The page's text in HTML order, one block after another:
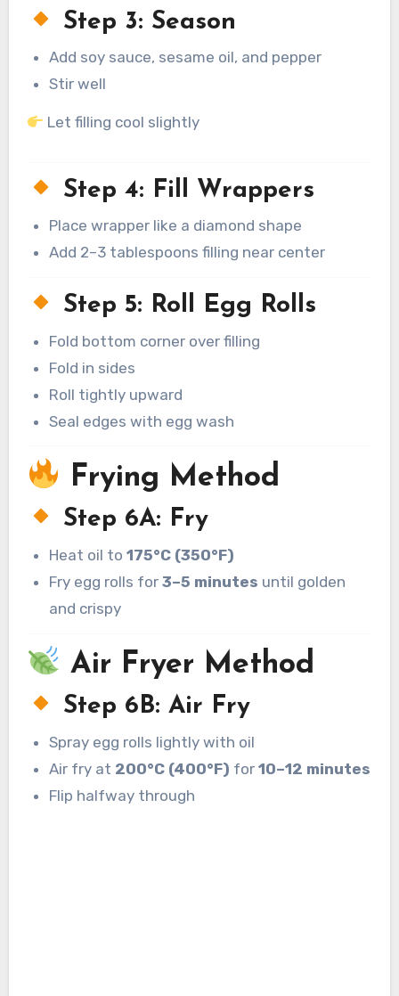
Step 3: Season
Add soy sauce, sesame oil, and pepper
Stir well
Let filling cool slightly
Step 4: Fill Wrappers
Place wrapper like a diamond shape
Add 2–3 tablespoons filling near center
Step 5: Roll Egg Rolls
Fold bottom corner over filling
Fold in sides
Roll tightly upward
Seal edges with egg wash
Frying Method
Step 6A: Fry
Heat oil to175°C (350°F)
Fry egg rolls for3–5 minutes until golden
and crispy
Air Fryer Method
Step 6B: Air Fry
Spray egg rolls lightly with oil
Air fry at 200°C (400°F) for10–12 minutes
Flip halfway through